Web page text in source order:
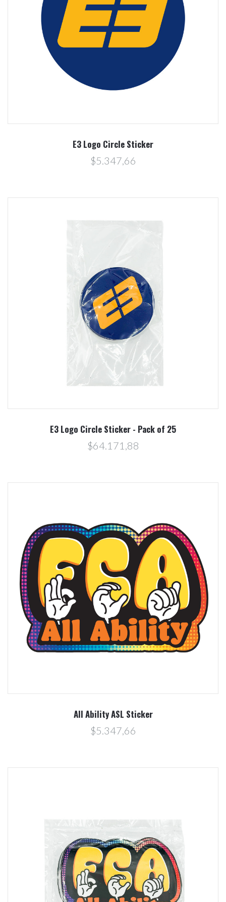
E3 Logo Circle Sticker
$5.347,66
E3 Logo Circle Sticker - Pack of 25
$64.171,88
All Ability ASL Sticker
$5.347,66